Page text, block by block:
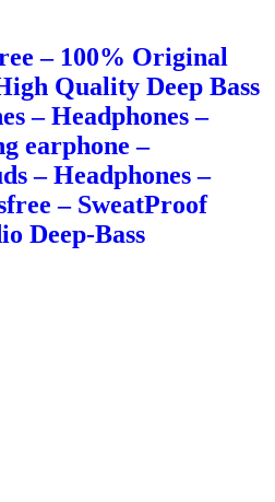
– 100% Original
Quality Deep Bass
– Headphones –
earphone –
– Headphones –
– SweatProof
Deep-Bass